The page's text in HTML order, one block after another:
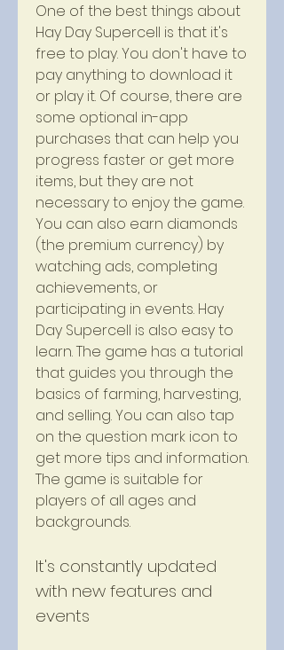
One of the best things about
Hay Day Supercell is that it's
free to play. You don't have to
pay anything to download it
or play it. Of course, there are
some optional in-app
purchases that can help you
progress faster or get more
items, but they are not
necessary to enjoy the game.
You can also earn diamonds
(the premium currency) by
watching ads, completing
achievements, or
participating in events. Hay
Day Supercell is also easy to
learn. The game has a tutorial
that guides you through the
basics of farming, harvesting,
and selling. You can also tap
on the question mark icon to
get more tips and information.
The game is suitable for
players of all ages and
backgrounds.
It's constantly updated
with new features and
events